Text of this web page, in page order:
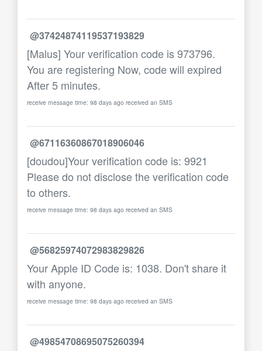
@37424874119537193829
[Malus] Your verification code is 973796.
You are registering Now, code will expired
After 5 minutes.
receive message time: 98 days ago received an SMS
@67116360867018906046
[doudou]Your verification code is: 9921
Please do not disclose the verification code
to others.
receive message time: 98 days ago received an SMS
@56825974072983829826
Your Apple ID Code is: 1038. Don't share it
with anyone.
receive message time: 98 days ago received an SMS
@49854708695075260394